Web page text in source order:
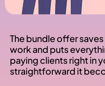
The bundle offer
work and puts
paying clients right in
straightforward it